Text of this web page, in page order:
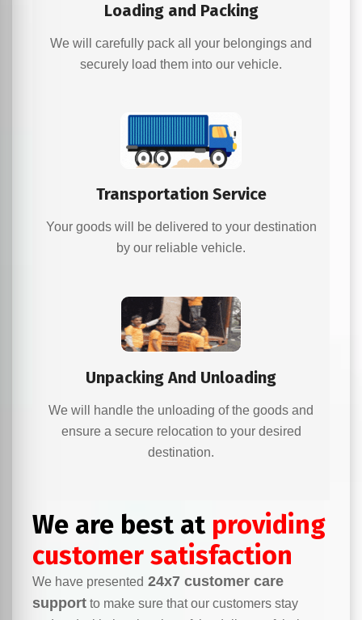
Loading and Packing
We will carefully pack all your belongings and
securely load them into our vehicle.
Transportation Service
Your goods will be delivered to your destination
by our reliable vehicle.
Unpacking And Unloading
We will handle the unloading of the goods and
ensure a secure relocation to your desired
destination.
We are best at providing
customer satisfaction
We have presented 24x7 customer care
support to make sure that our customers stay